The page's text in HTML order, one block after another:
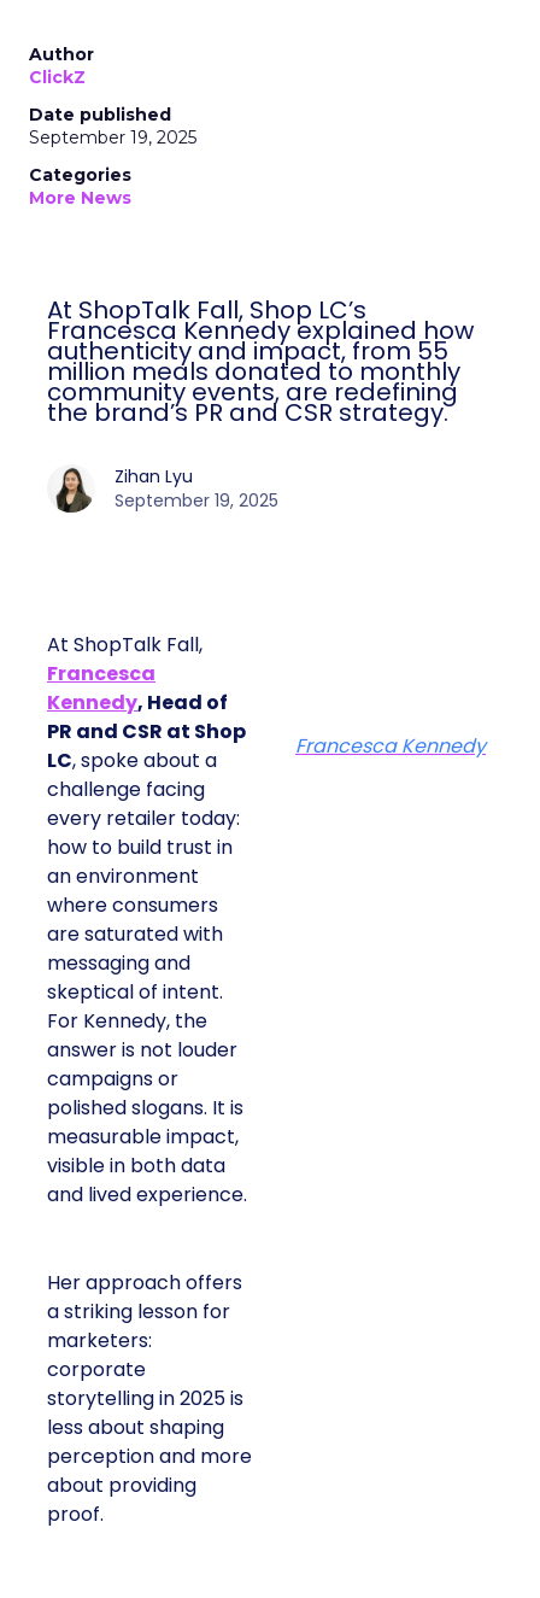
Author
ClickZ
Date published
September 19, 2025
Categories
More News
At ShopTalk Fall, Shop LC’s
Francesca Kennedy explained how
authenticity and impact, from 55
million meals donated to monthly
community events, are redefining
the brand’s PR and CSR strategy.
Zihan Lyu
September 19, 2025
At ShopTalk Fall,
Francesca
Kennedy, Head of
PR and CSR at Shop
LC, spoke about a
challenge facing
every retailer today:
how to build trust in
an environment
where consumers
are saturated with
messaging and
skeptical of intent.
For Kennedy, the
answer is not louder
campaigns or
polished slogans. It is
measurable impact,
visible in both data
and lived experience.
Her approach offers
a striking lesson for
marketers:
corporate
storytelling in 2025 is
less about shaping
perception and more
about providing
proof.
Francesca Kennedy